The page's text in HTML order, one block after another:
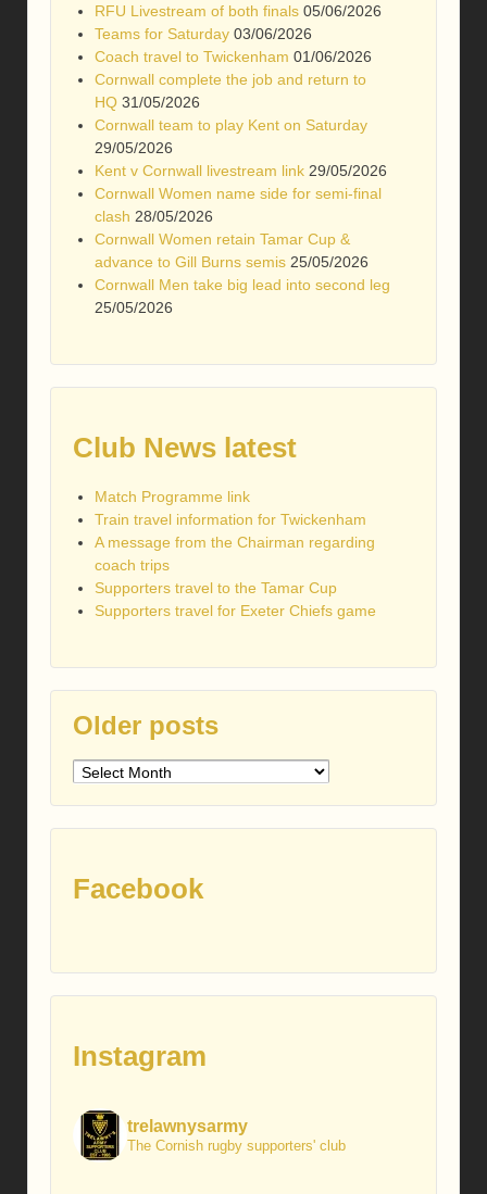
RFU Livestream of both finals 05/06/2026
Teams for Saturday 03/06/2026
Coach travel to Twickenham 01/06/2026
Cornwall complete the job and return to
HQ 31/05/2026
Cornwall team to play Kent on Saturday
29/05/2026
Kent v Cornwall livestream link 29/05/2026
Cornwall Women name side for semi-final
clash 28/05/2026
Cornwall Women retain Tamar Cup &
advance to Gill Burns semis 25/05/2026
Cornwall Men take big lead into second leg
25/05/2026
Club News latest
Match Programme link
Train travel information for Twickenham
A message from the Chairman regarding
coach trips
Supporters travel to the Tamar Cup
Supporters travel for Exeter Chiefs game
Older posts
Older
Facebook
Instagram
trelawnysarmy
The Cornish rugby supporters' club